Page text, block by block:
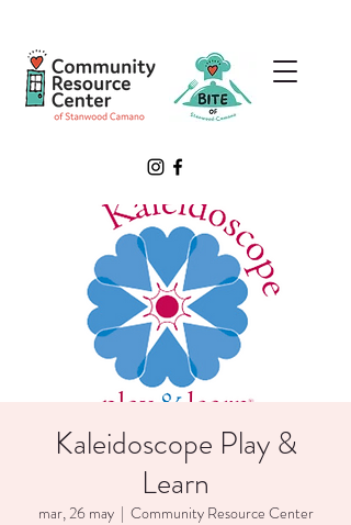
Kaleidoscope Play &
Learn
mar, 26 may
  |
Community Resource Center